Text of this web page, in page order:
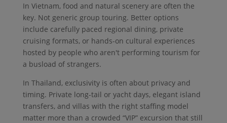
In Vietnam, food and natural scenery are often the
key. Not generic group touring. Better options
include carefully paced regional dining, private
cruising formats, or hands-on cultural experiences
hosted by people who aren't performing tourism for
a busload of strangers.
In Thailand, exclusivity is often about privacy and
timing. Private long-tail or yacht days, elegant island
transfers, and villas with the right staffing model
matter more than a crowded “VIP” excursion that still